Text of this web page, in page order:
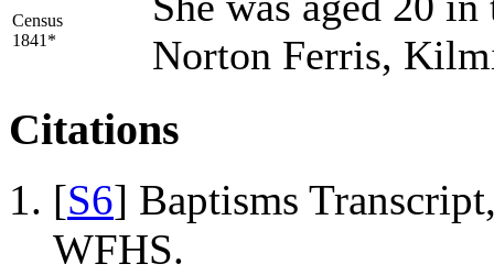
Census
1841*
Norton Ferris,
Citations
[S6] Baptisms
WFHS.